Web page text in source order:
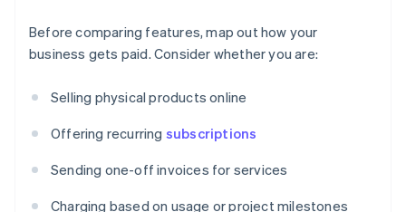
Before comparing features, map out how your
business gets paid. Consider whether you are:
Selling physical products online
Offering recurring subscriptions
Sending one-off invoices for services
Charging based on usage or project milestones